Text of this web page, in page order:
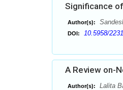
Significance
Author(s):
DOI: 10.5958/
A Review on-
Author(s): Lalita